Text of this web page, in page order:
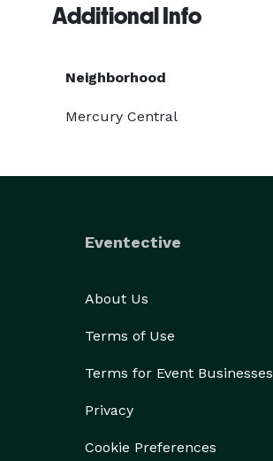
Additional Info
Neighborhood
Mercury Central
Eventective
About Us
Terms of Use
Terms for Event Businesses
Privacy
Cookie Preferences